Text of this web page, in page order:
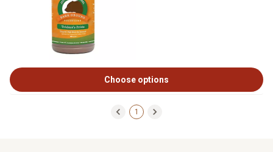
Choose options
1